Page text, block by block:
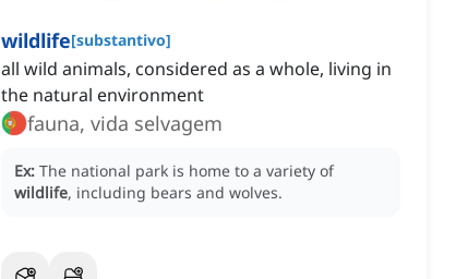
wildlife[substantivo]
all wild animals, considered as a whole, living in
the natural environment
fauna, vida selvagem
Ex: The national park is home to a variety of
wildlife, including bears and wolves.